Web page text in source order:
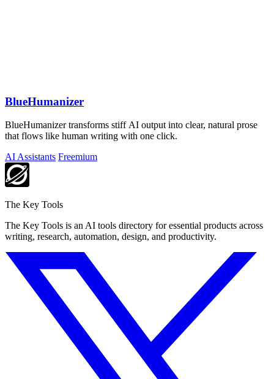
BlueHumanizer
BlueHumanizer transforms stiff AI output into clear, natural prose
that flows like human writing with one click.
AI Assistants Freemium
The Key Tools
The Key Tools is an AI tools directory for essential products across
writing, research, automation, design, and productivity.